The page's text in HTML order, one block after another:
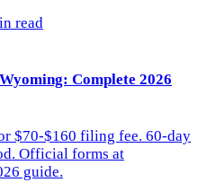
read
Complete 2026
$70-$160 filing fee. 60-day
Official forms at
guide.